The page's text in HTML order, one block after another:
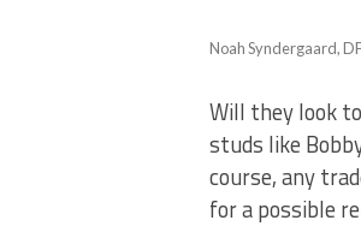
Noah Syndergaard,
Will they look
studs like
course, any
for a possible